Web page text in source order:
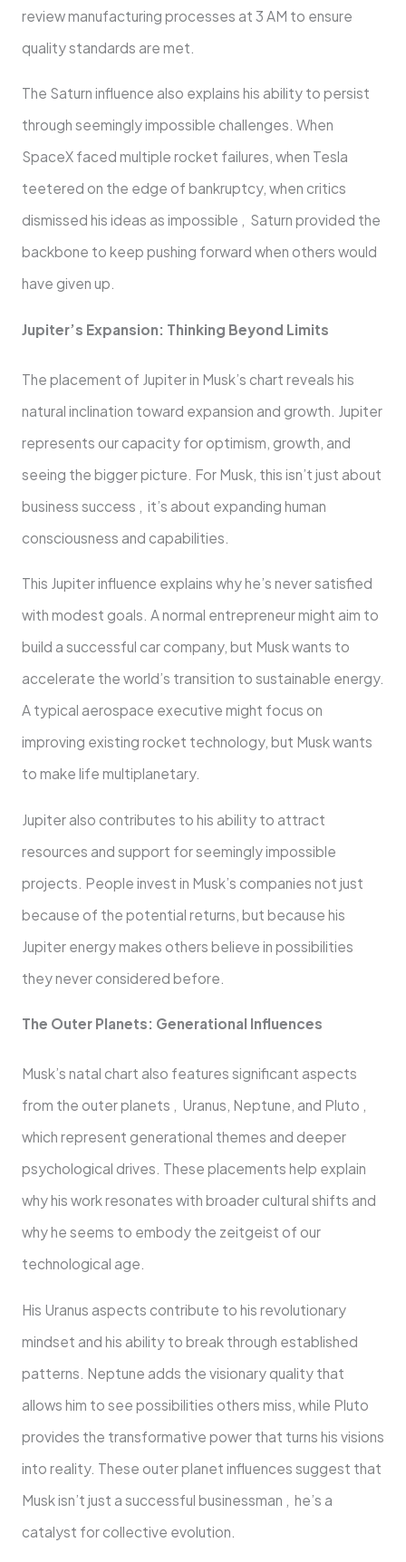
review manufacturing processes at 3 AM to ensure
quality standards are met.
The Saturn influence also explains his ability to persist
through seemingly impossible challenges. When
SpaceX faced multiple rocket failures, when Tesla
teetered on the edge of bankruptcy, when critics
dismissed his ideas as impossible , Saturn provided the
backbone to keep pushing forward when others would
have given up.
Jupiter’s Expansion: Thinking Beyond Limits
The placement of Jupiter in Musk’s chart reveals his
natural inclination toward expansion and growth. Jupiter
represents our capacity for optimism, growth, and
seeing the bigger picture. For Musk, this isn’t just about
business success , it’s about expanding human
consciousness and capabilities.
This Jupiter influence explains why he’s never satisfied
with modest goals. A normal entrepreneur might aim to
build a successful car company, but Musk wants to
accelerate the world’s transition to sustainable energy.
A typical aerospace executive might focus on
improving existing rocket technology, but Musk wants
to make life multiplanetary.
Jupiter also contributes to his ability to attract
resources and support for seemingly impossible
projects. People invest in Musk’s companies not just
because of the potential returns, but because his
Jupiter energy makes others believe in possibilities
they never considered before.
The Outer Planets: Generational Influences
Musk’s natal chart also features significant aspects
from the outer planets , Uranus, Neptune, and Pluto ,
which represent generational themes and deeper
psychological drives. These placements help explain
why his work resonates with broader cultural shifts and
why he seems to embody the zeitgeist of our
technological age.
His Uranus aspects contribute to his revolutionary
mindset and his ability to break through established
patterns. Neptune adds the visionary quality that
allows him to see possibilities others miss, while Pluto
provides the transformative power that turns his visions
into reality. These outer planet influences suggest that
Musk isn’t just a successful businessman , he’s a
catalyst for collective evolution.